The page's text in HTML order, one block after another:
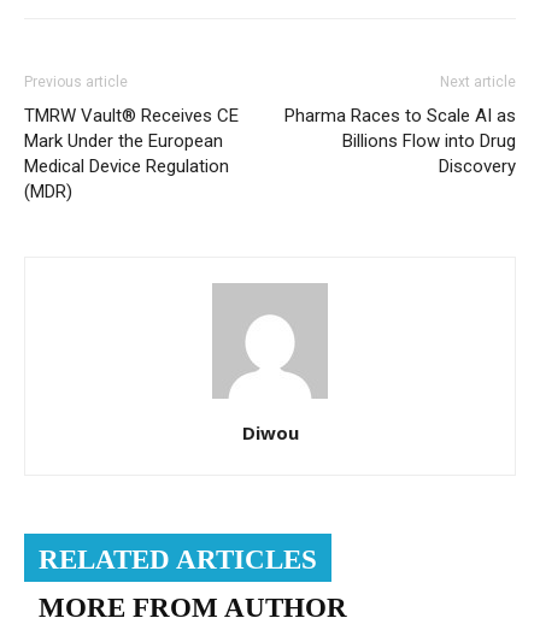
Previous article
TMRW Vault® Receives CE
Mark Under the European
Medical Device Regulation
(MDR)
Next article
Pharma Races to Scale AI as
Billions Flow into Drug
Discovery
Diwou
RELATED ARTICLES
MORE FROM AUTHOR